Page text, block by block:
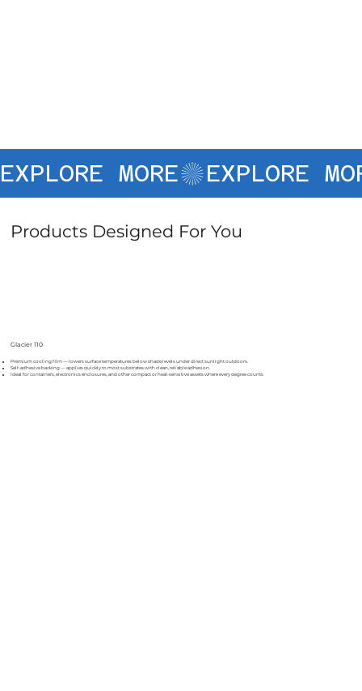
Products Designed For You
Glacier 110
Premium cooling film — lowers surface temperatures below shade levels under direct sunlight outdoors.
Self-adhesive backing — applies quickly to most substrates with clean, reliable adhesion.
Ideal for containers, electronics enclosures, and other compact or heat-sensitive assets where every degree counts
EXPLORE MORE